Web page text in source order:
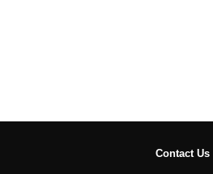
Contact Us